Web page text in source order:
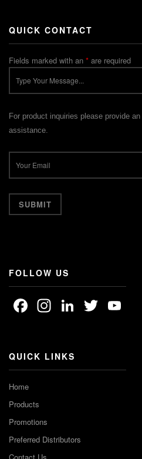
QUICK CONTACT
Fields marked with an * are required
For product inquiries please provide
assistance.
FOLLOW US
Facebook
Instagram
LinkedIn
Twitter
QUICK LINKS
Home
Products
Promotions
Preferred Distributors